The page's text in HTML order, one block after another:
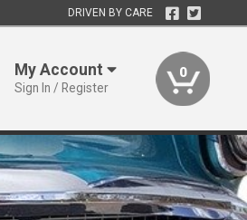
DRIVEN BY CARE
My Account
Sign In / Register
0